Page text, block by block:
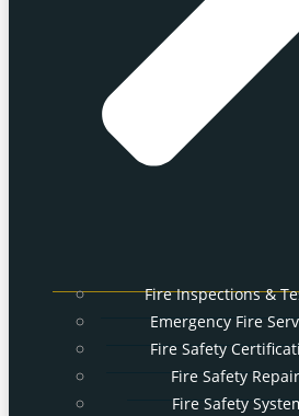
Fire Inspections &
Emergency Fire
Fire Safety
Fire Safety
Fire Safety